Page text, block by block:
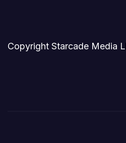
Copyright Starcade Media